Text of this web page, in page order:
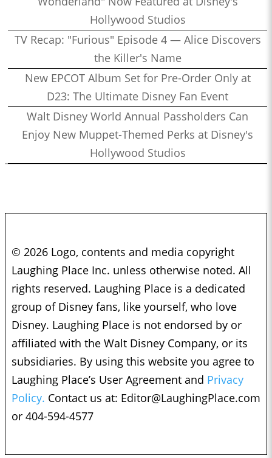
Hollywood Studios
TV Recap: "Furious" Episode 4 — Alice Discovers
the Killer's Name
New EPCOT Album Set for Pre-Order Only at
D23: The Ultimate Disney Fan Event
Walt Disney World Annual Passholders Can
Enjoy New Muppet-Themed Perks at Disney's
Hollywood Studios
© 2026 Logo, contents and media copyright
Laughing Place Inc. unless otherwise noted. All
rights reserved. Laughing Place is a dedicated
group of Disney fans, like yourself, who love
Disney. Laughing Place is not endorsed by or
affiliated with the Walt Disney Company, or its
subsidiaries. By using this website you agree to
Laughing Place’s User Agreement and Privacy
Policy. Contact us at: Editor@LaughingPlace.com
or 404-594-4577